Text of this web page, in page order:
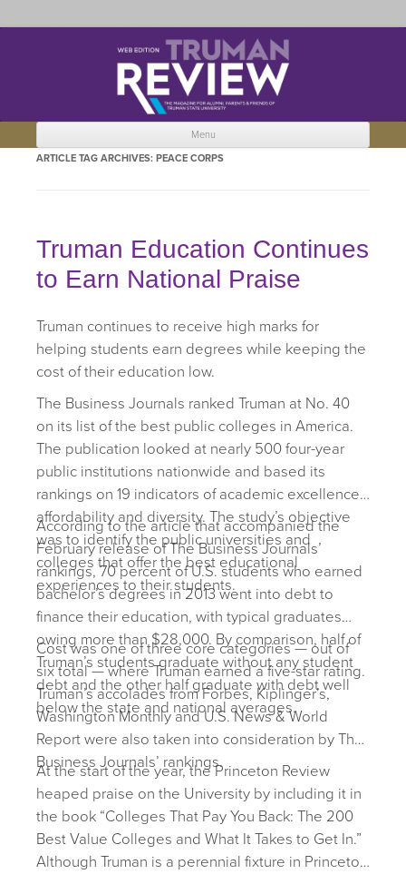
Truman Review
The magazine for Truman State University alumni, parents and friends.
Menu
Skip to content
ARTICLE TAG ARCHIVES: PEACE CORPS
Truman Education Continues
to Earn National Praise
Truman continues to receive high marks for
helping students earn degrees while keeping the
cost of their education low.
The Business Journals ranked Truman at No. 40
on its list of the best public colleges in America.
The publication looked at nearly 500 four-year
public institutions nationwide and based its
rankings on 19 indicators of academic excellence,
affordability and diversity. The study’s objective
was to identify the public universities and
colleges that offer the best educational
experiences to their students.
According to the article that accompanied the
February release of The Business Journals’
rankings, 70 percent of U.S. students who earned
bachelor’s degrees in 2013 went into debt to
finance their education, with typical graduates
owing more than $28,000. By comparison, half of
Truman’s students graduate without any student
debt and the other half graduate with debt well
below the state and national averages.
Cost was one of three core categories — out of
six total — where Truman earned a five-star rating.
Truman’s accolades from Forbes, Kiplinger’s,
Washington Monthly and U.S. News & World
Report were also taken into consideration by The
Business Journals’ rankings.
At the start of the year, the Princeton Review
heaped praise on the University by including it in
the book “Colleges That Pay You Back: The 200
Best Value Colleges and What It Takes to Get In.”
Although Truman is a perennial fixture in Princeton